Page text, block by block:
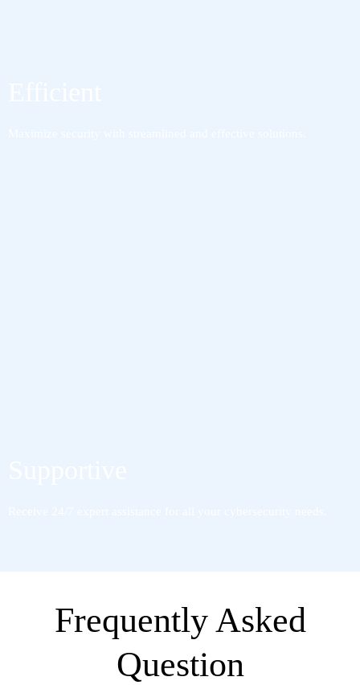
Frequently Asked
Question